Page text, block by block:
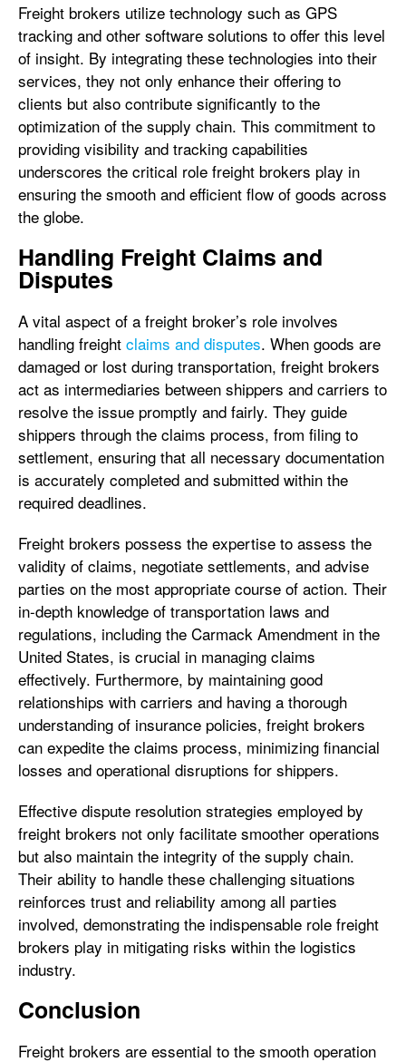
Freight brokers utilize technology such as GPS
tracking and other software solutions to offer this level
of insight. By integrating these technologies into their
services, they not only enhance their offering to
clients but also contribute significantly to the
optimization of the supply chain. This commitment to
providing visibility and tracking capabilities
underscores the critical role freight brokers play in
ensuring the smooth and efficient flow of goods across
the globe.
Handling Freight Claims and
Disputes
A vital aspect of a freight broker’s role involves
handling freight claims and disputes. When goods are
damaged or lost during transportation, freight brokers
act as intermediaries between shippers and carriers to
resolve the issue promptly and fairly. They guide
shippers through the claims process, from filing to
settlement, ensuring that all necessary documentation
is accurately completed and submitted within the
required deadlines.
Freight brokers possess the expertise to assess the
validity of claims, negotiate settlements, and advise
parties on the most appropriate course of action. Their
in-depth knowledge of transportation laws and
regulations, including the Carmack Amendment in the
United States, is crucial in managing claims
effectively. Furthermore, by maintaining good
relationships with carriers and having a thorough
understanding of insurance policies, freight brokers
can expedite the claims process, minimizing financial
losses and operational disruptions for shippers.
Effective dispute resolution strategies employed by
freight brokers not only facilitate smoother operations
but also maintain the integrity of the supply chain.
Their ability to handle these challenging situations
reinforces trust and reliability among all parties
involved, demonstrating the indispensable role freight
brokers play in mitigating risks within the logistics
industry.
Conclusion
Freight brokers are essential to the smooth operation